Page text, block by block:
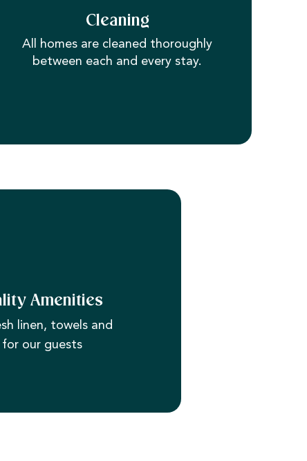
Cleaning
All homes are cleaned thoroughly
between each and every stay.
Amenities
linen, towels and
our guests